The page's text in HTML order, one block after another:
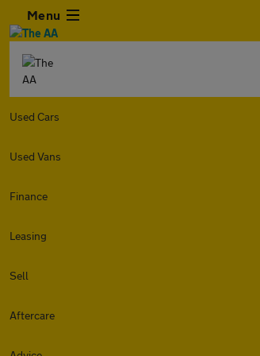
Menu
Used Cars
Used Vans
Finance
Leasing
Sell
Aftercare